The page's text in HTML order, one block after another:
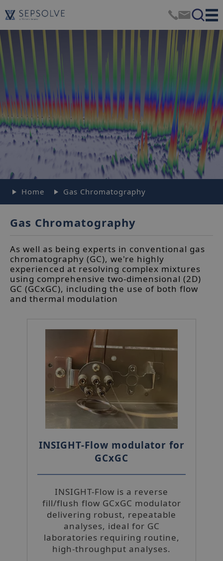
Home Gas Chromatography
Gas Chromatography
As well as being experts in conventional gas
chromatography (GC), we're highly
experienced at resolving complex mixtures
using comprehensive two-dimensional (2D)
GC (GCxGC), including the use of both flow
and thermal modulation
INSIGHT-Flow modulator for
GCxGC
INSIGHT-Flow is a reverse
fill/flush flow GCxGC modulator
delivering robust, repeatable
analyses, ideal for GC
laboratories requiring routine,
high-throughput analyses.